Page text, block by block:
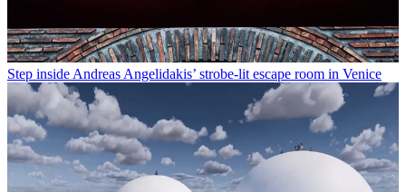
Step inside Andreas Angelidakis’ strobe-lit escape room in Venice